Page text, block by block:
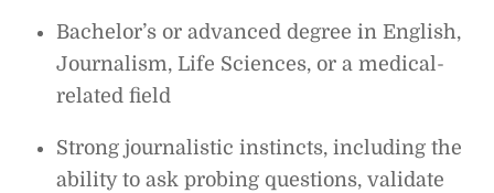
Bachelor’s or advanced degree in English,
Journalism, Life Sciences, or a medical-
related field
Strong journalistic instincts, including the
ability to ask probing questions, validate